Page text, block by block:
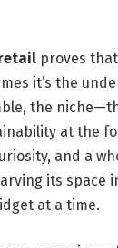
proves
it’s the
the
at the
and a
its space
at a time.